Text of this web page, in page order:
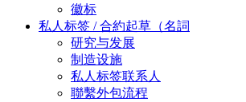
徽标
私人标签 / 合約起草（名詞
研究与发展
制造设施
私人标签联系人
聯繫外包流程